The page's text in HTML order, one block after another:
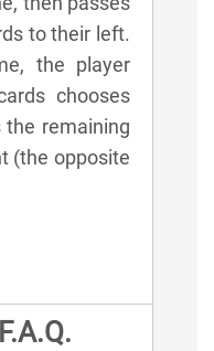
to their left.
the player
chooses
the remaining
(the opposite